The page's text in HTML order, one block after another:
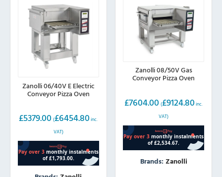
product
Zanolli 06/40V E Electric
Conveyor Pizza Oven
£5379.00 (£6454.80 inc.
VAT)
Zanolli 08/50V Gas
Conveyor Pizza Oven
£7604.00 (£9124.80 inc.
VAT)
Brands: Zanolli